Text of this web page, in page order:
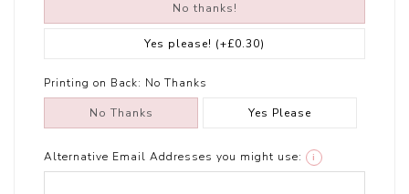
No thanks!
Yes please! (+£0.30)
Printing on Back: No Thanks
No Thanks Yes Please
Alternative Email Addresses you might use: i